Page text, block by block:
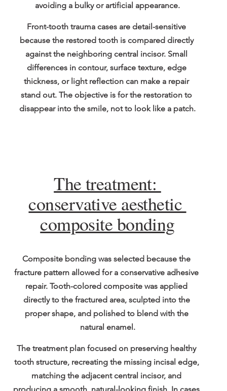
avoiding a bulky or artificial appearance.
Front-tooth trauma cases are detail-sensitive
because the restored tooth is compared directly
against the neighboring central incisor. Small
differences in contour, surface texture, edge
thickness, or light reflection can make a repair
stand out. The objective is for the restoration to
disappear into the smile, not to look like a patch.
The treatment:
conservative aesthetic
composite bonding
Composite bonding was selected because the
fracture pattern allowed for a conservative adhesive
repair. Tooth-colored composite was applied
directly to the fractured area, sculpted into the
proper shape, and polished to blend with the
natural enamel.
The treatment plan focused on preserving healthy
tooth structure, recreating the missing incisal edge,
matching the adjacent central incisor, and
producing a smooth, natural-looking finish. In cases